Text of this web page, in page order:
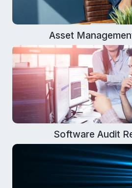
Asset
Software Audit